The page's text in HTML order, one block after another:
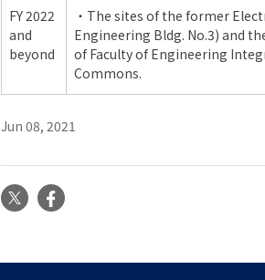
FY 2022
and
beyond
・The sites of the former
Engineering Bldg. No.3) and
ofFaculty of Engineering
Commons.
Jun 08, 2021
X